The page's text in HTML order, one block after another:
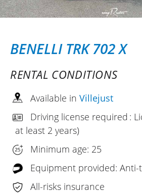
BENELLI TRK 702 X
RENTAL CONDITIONS
Available in Villejust
Driving license required :
at least 2 years)
Minimum age: 25
Equipment provided: Anti-
All-risks insurance